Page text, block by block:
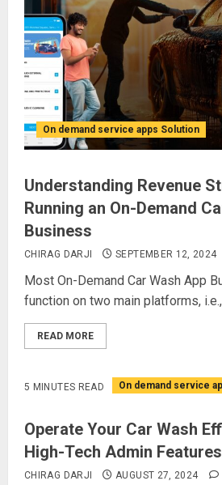
On demand service apps Solution
Understanding Revenue
Running an On-Demand
Business
CHIRAG DARJI SEPTEMBER 12, 2024
Most On-Demand Car Wash App
function on two main platforms, i.e.,
READ MORE
5 MINUTES READ On demand service
Operate Your Car Wash
High-Tech Admin Features
CHIRAG DARJI AUGUST 27, 2024